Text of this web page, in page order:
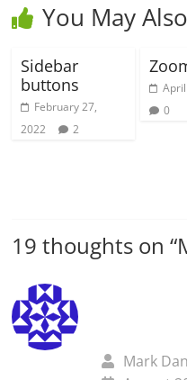
You May
Sidebar
buttons
February 27,
2022
2
0
19 thoughts on “
Mark